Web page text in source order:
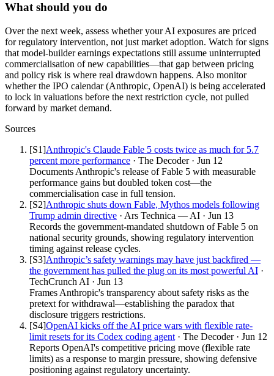
What should you do
Over the next week, assess whether your AI exposures are priced
for regulatory intervention, not just market adoption. Watch for signs
that model-builder earnings expectations still assume uninterrupted
commercialisation of new capabilities—that gap between pricing
and policy risk is where real drawdown happens. Also monitor
whether the IPO calendar (Anthropic, OpenAI) is being accelerated
to lock in valuations before the next restriction cycle, not pulled
forward by market demand.
Sources
[S1]Anthropic's Claude Fable 5 costs twice as much for 5.7
percent more performance · The Decoder· Jun 12
Documents Anthropic's release of Fable 5 with measurable
performance gains but doubled token cost—the
commercialisation case in full tension.
[S2]Anthropic shuts down Fable, Mythos models following
Trump admin directive · Ars Technica — AI · Jun 13
Records the government-mandated shutdown of Fable 5 on
national security grounds, showing regulatory intervention
timing against release cycles.
[S3]Anthropic’s safety warnings may have just backfired —
the government has pulled the plug on its most powerful AI ·
TechCrunch AI · Jun 13
Frames Anthropic's transparency about safety risks as the
pretext for withdrawal—establishing the paradox that
disclosure triggers restrictions.
[S4]OpenAI kicks off the AI price wars with flexible rate-
limit resets for its Codex coding agent · The Decoder· Jun 12
Reports OpenAI's competitive pricing move (flexible rate
limits) as a response to margin pressure, showing defensive
positioning against regulatory uncertainty.